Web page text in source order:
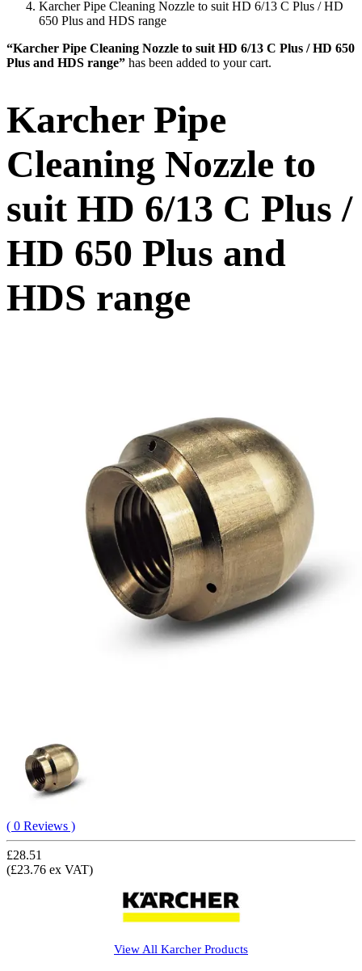
Karcher Pipe Cleaning Nozzle to suit HD 6/13 C Plus / HD
650 Plus and HDS range
“Karcher Pipe Cleaning Nozzle to suit HD 6/13 C Plus / HD 650
Plus and HDS range” has been added to your cart.
Karcher Pipe
Cleaning Nozzle to
suit HD 6/13 C Plus /
HD 650 Plus and
HDS range
( 0 Reviews )
£28.51
(£23.76 ex VAT)
View All Karcher Products